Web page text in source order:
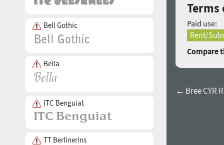
Bell Gothic
Bella
ITC Benguiat
TT Berlinerins
Terms
Paid use:
Rent/
Compare
← Bree CYR